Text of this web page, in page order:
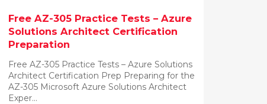
Free AZ-305 Practice Tests – Azure
Solutions Architect Certification
Preparation
Free AZ-305 Practice Tests – Azure Solutions
Architect Certification Prep Preparing for the
AZ-305 Microsoft Azure Solutions Architect
Exper...